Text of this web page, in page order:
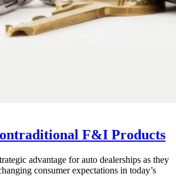
F&I Products
advantage for auto dealerships as they
consumer expectations in today’s